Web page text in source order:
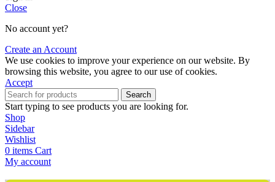
Close
No account yet?
Create an Account
We use cookies to improve your experience on our website. By
browsing this website, you agree to our use of cookies.
Accept
Search
Start typing to see products you are looking for.
Shop
Sidebar
Wishlist
0 items Cart
My account